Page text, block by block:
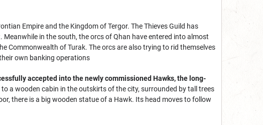
Empire and the Kingdom of Tergor. The Thieves Guild has
in the south, the orcs of Qhan have entered into almost
Commonwealth of Turak. The orcs are also trying to rid themselves
own banking operations
accepted into the newly commissioned Hawks, the long-
a wooden cabin in the outskirts of the city, surrounded by tall trees
there is a big wooden statue of a Hawk. Its head moves to follow